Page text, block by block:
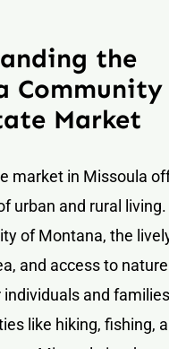
the
Community
Market
market in Missoula
urban and rural
of Montana, the
and access to
individuals and
like hiking, fishing,